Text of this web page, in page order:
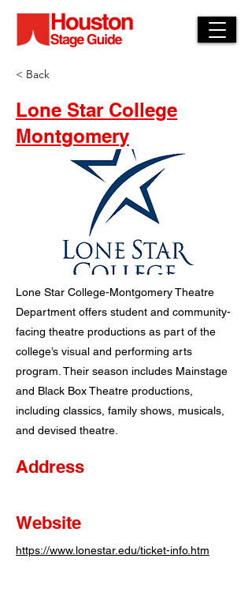
< Back
Lone Star College
Montgomery
Lone Star College-Montgomery Theatre
Department offers student and community-
facing theatre productions as part of the
college’s visual and performing arts
program. Their season includes Mainstage
and Black Box Theatre productions,
including classics, family shows, musicals,
and devised theatre.
Address
Website
https://www.lonestar.edu/ticket-info.htm